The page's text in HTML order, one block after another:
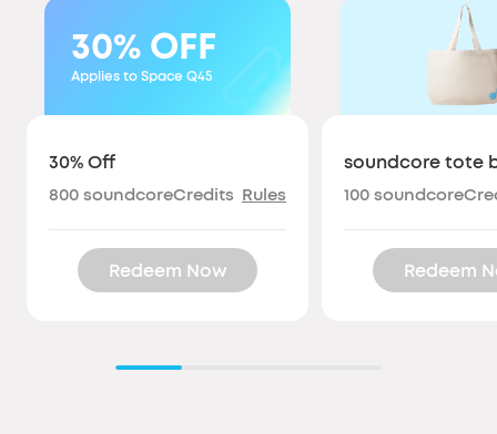
30% OFF
Applies to Space Q45
30% Off
800 soundcoreCredits Rules
Redeem Now
soundcore tote
100
Redeem